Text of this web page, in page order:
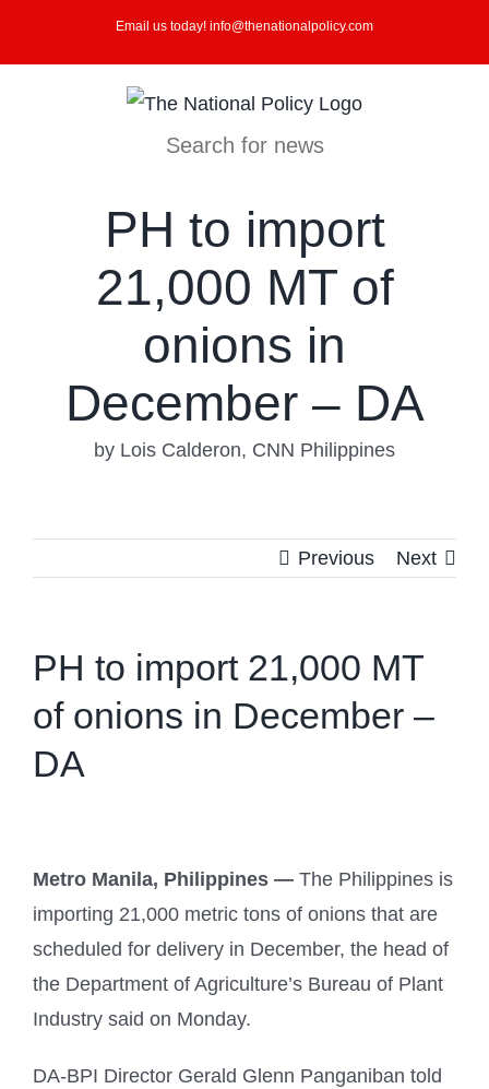
Email us today! info@thenationalpolicy.com
Search for news
PH to import
21,000 MT of
onions in
December – DA
by Lois Calderon, CNN Philippines
Previous Next
PH to import 21,000 MT
of onions in December –
DA
Metro Manila, Philippines — The Philippines is
importing 21,000 metric tons of onions that are
scheduled for delivery in December, the head of
the Department of Agriculture’s Bureau of Plant
Industry said on Monday.
DA-BPI Director Gerald Glenn Panganiban told